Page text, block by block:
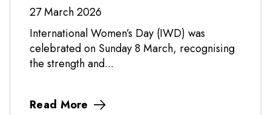
27 March 2026
International Women’s Day (IWD) was
celebrated on Sunday 8 March, recognising
the strength and...
Read More